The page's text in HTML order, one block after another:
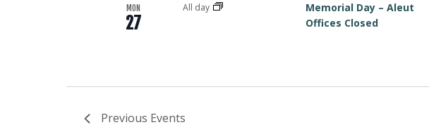
MON
27
All day
Memorial Day – Aleut
Offices Closed
Previous Events